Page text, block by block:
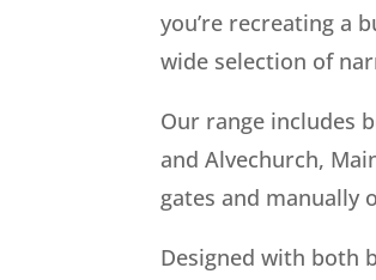
you’re recreating a
wide selection of
Our range includes
and Alvechurch,
gates and manually
Designed with both